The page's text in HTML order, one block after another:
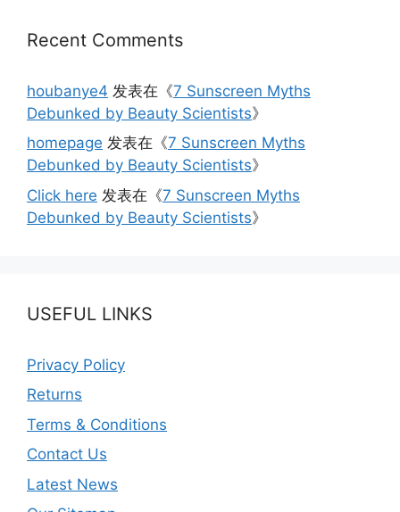
Recent Comments
houbanye4 发表在《7 Sunscreen Myths
Debunked by Beauty Scientists》
homepage 发表在《7 Sunscreen Myths
Debunked by Beauty Scientists》
Click here 发表在《7 Sunscreen Myths
Debunked by Beauty Scientists》
USEFUL LINKS
Privacy Policy
Returns
Terms & Conditions
Contact Us
Latest News